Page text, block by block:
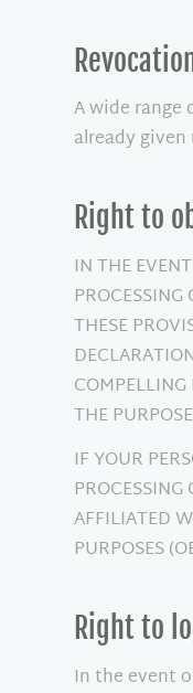
A wide range
already
Right to
IN THE
THESE
THE
IF YOUR
AFFILIATED
PURPOSES
Right to
In the event